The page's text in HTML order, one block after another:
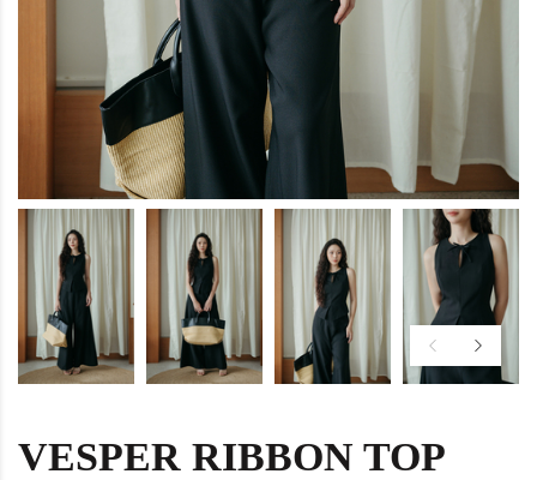
VESPER RIBBON TOP